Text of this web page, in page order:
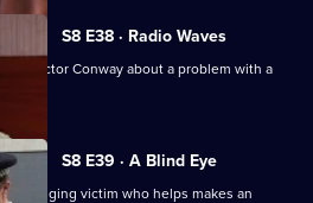
S8 E38 · Radio Waves
Inspector Conway about a problem with a
S8 E39 · A Blind Eye
mugging victim who helps makes an